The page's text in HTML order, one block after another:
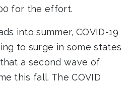
for the effort.
into summer, COVID-19
to surge in some states
a second wave of
this fall. The COVID